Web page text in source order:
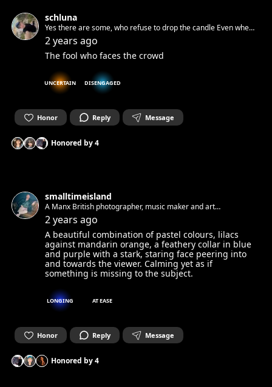
schluna
Yes there are some, who refuse to drop the candle Even when
pushed into a dark cave and locked there behind a stone
2 years ago
The fool who faces the crowd
UNCERTAIN DISENGAGED
Honor Reply Message
Honored by4
smalltimeisland
A Manx British photographer, music maker and art
appreciator living in Berlin. Always looking for new faces and
stories to photograph.
2 years ago
A beautiful combination of pastel colours, lilacs
against mandarin orange, a feathery collar in blue
and purple with a stark, staring face peering into
and towards the viewer. Calming yet as if
something is missing to the subject.
LONGING AT EASE
Honor Reply Message
Honored by4